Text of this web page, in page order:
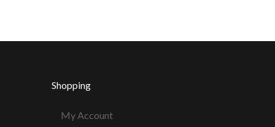
Shopping
My Account